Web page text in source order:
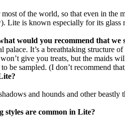
of the world, so that even in
is known especially for its
would you recommend that we
palace. It’s a breathtaking structure
give you treats, but the maids
be sampled. (I don’t recommend
and hounds and other
styles are common in Lite?